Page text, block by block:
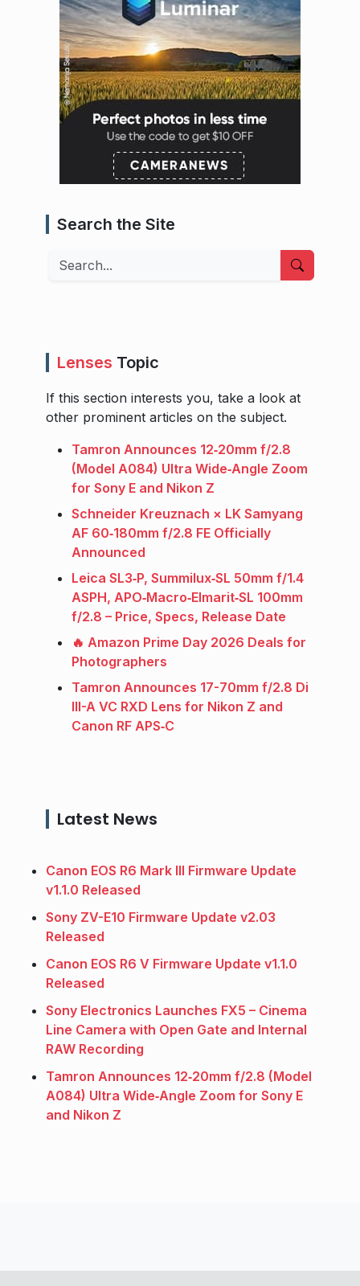
Search the Site
Search
Lenses Topic
If this section interests you, take a look at
other prominent articles on the subject.
Tamron Announces 12‑20mm f/2.8
(Model A084) Ultra Wide‑Angle Zoom
for Sony E and Nikon Z
Schneider Kreuznach × LK Samyang
AF 60‑180mm f/2.8 FE Officially
Announced
Leica SL3‑P, Summilux‑SL 50mm f/1.4
ASPH, APO‑Macro‑Elmarit‑SL 100mm
f/2.8 – Price, Specs, Release Date
🔥 Amazon Prime Day 2026 Deals for
Photographers
Tamron Announces 17-70mm f/2.8 Di
III-A VC RXD Lens for Nikon Z and
Canon RF APS‑C
Latest News
Canon EOS R6 Mark III Firmware Update
v1.1.0 Released
Sony ZV-E10 Firmware Update v2.03
Released
Canon EOS R6 V Firmware Update v1.1.0
Released
Sony Electronics Launches FX5 – Cinema
Line Camera with Open Gate and Internal
RAW Recording
Tamron Announces 12‑20mm f/2.8 (Model
A084) Ultra Wide‑Angle Zoom for Sony E
and Nikon Z